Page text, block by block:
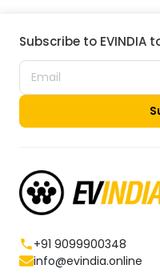
Subscribe to
+91 9099900348
info@evindia.online